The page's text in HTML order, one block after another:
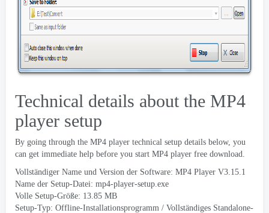
Technical details about the MP4
player setup
By going through the MP4 player technical setup details below, you
can get immediate help before you start MP4 player free download.
Vollständiger Name und Version der Software: MP4 Player V3.15.1
Name der Setup-Datei: mp4-player-setup.exe
Volle Setup-Größe: 13.85 MB
Setup-Typ: Offline-Installationsprogramm / Vollständiges Standalone-